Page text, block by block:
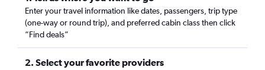
Enter your travel information like dates, passengers, trip type
(one-way or round trip), and preferred cabin class then click
“Find deals”
2. Select your favorite providers